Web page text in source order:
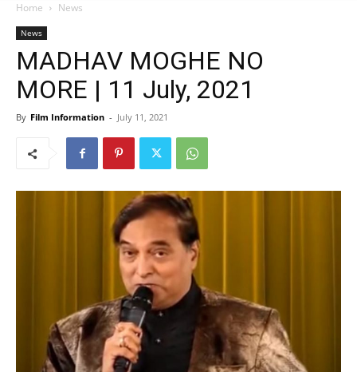
Home News
News
MADHAV MOGHE NO
MORE | 11 July, 2021
By Film Information - July 11, 2021